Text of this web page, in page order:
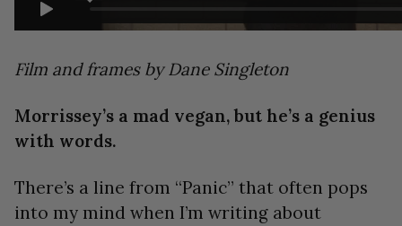
Film and frames by Dane Singleton
Morrissey’s a mad vegan, but he’s a genius
with words.
There’s a line from “Panic” that often pops
into my mind when I’m writing about